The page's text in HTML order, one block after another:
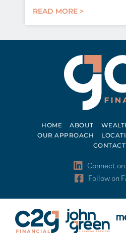
READ MORE >
HOME ABOUT
OUR APPROACH
Connect
Follow on